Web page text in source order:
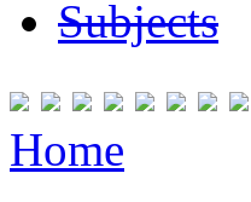
Subjects
Home